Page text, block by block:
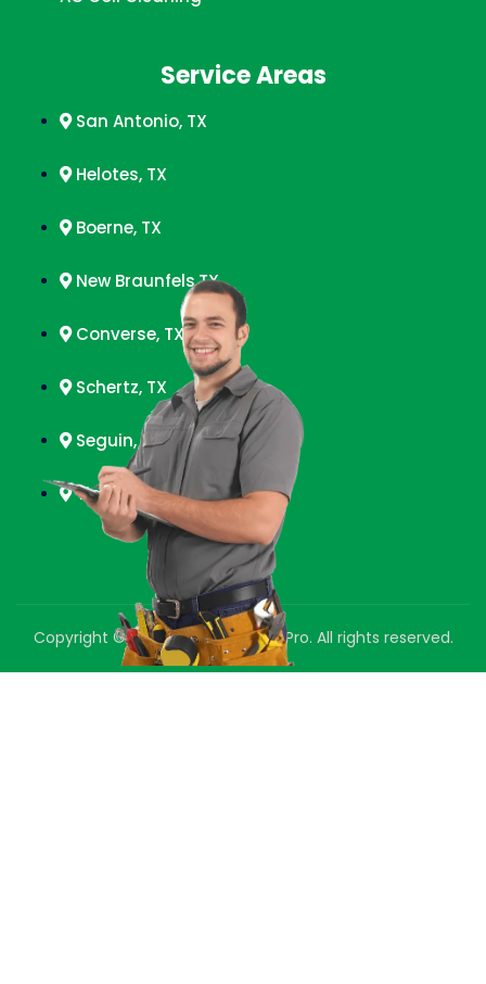
Service Areas
San Antonio, TX
Helotes, TX
Boerne, TX
New Braunfels,TX
Converse, TX
Schertz, TX
Seguin, TX
Timberwood Park, TX
Copyright © 2025 Green Air Duct Pro. All rights reserved.